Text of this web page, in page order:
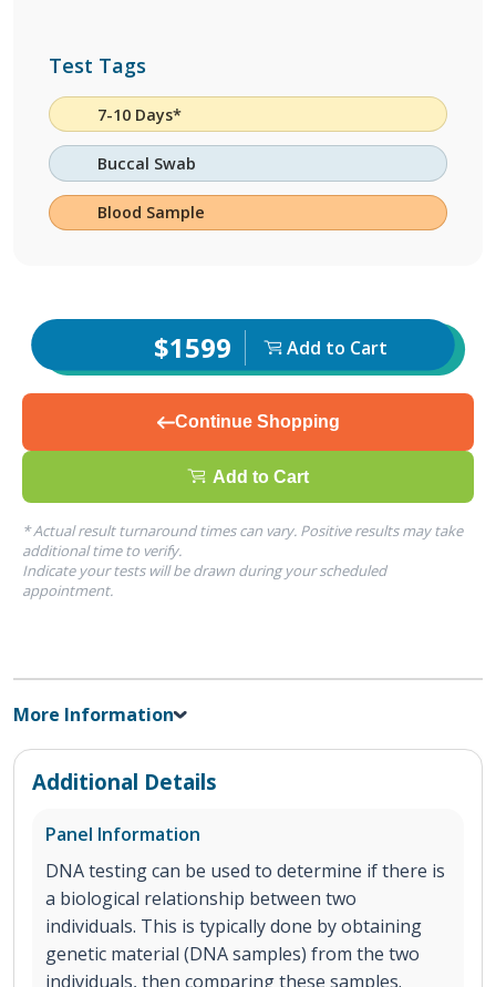
Test Tags
7-10 Days*
Buccal Swab
Blood Sample
$1599 Add to Cart
Continue Shopping
Add to Cart
* Actual result turnaround times can vary. Positive results may take
additional time to verify.
Indicate your tests will be drawn during your scheduled
appointment.
More Information
Additional Details
Panel Information
DNA testing can be used to determine if there is
a biological relationship between two
individuals. This is typically done by obtaining
genetic material (DNA samples) from the two
individuals, then comparing these samples.